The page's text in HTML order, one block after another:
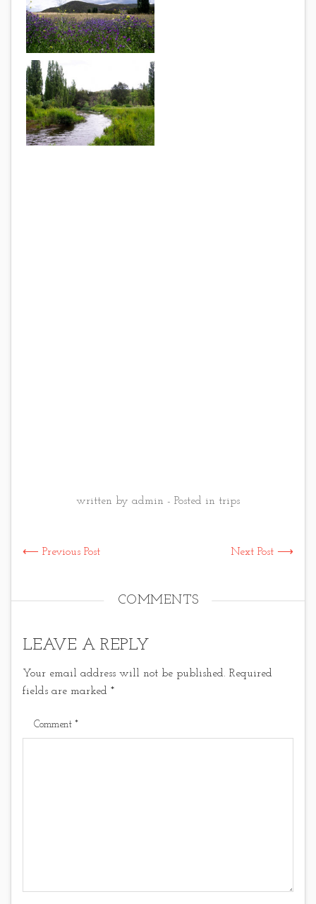
written by admin - Posted in trips
⟵ Previous Post Next Post ⟶
COMMENTS
LEAVE A REPLY
Your email address will not be published. Required
fields are marked *
Comment *